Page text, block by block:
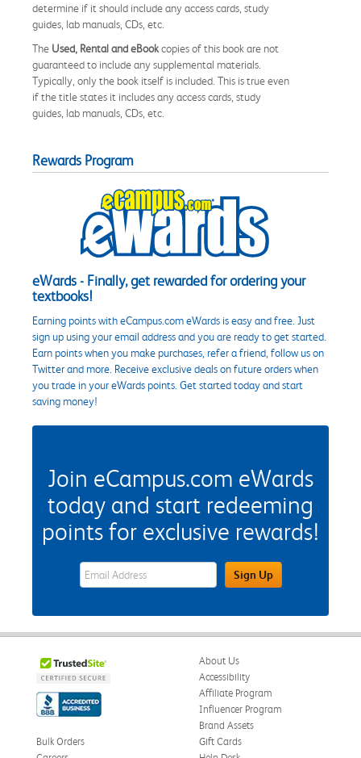
determine if it should include any access cards, study
guides, lab manuals, CDs, etc.
The Used, Rental and eBookcopies of this book are not
guaranteed to include any supplemental materials.
Typically, only the book itself is included. This is true even
if the title states it includes any access cards, study
guides, lab manuals, CDs, etc.
Rewards Program
eWards - Finally, get rewarded for ordering your
textbooks!
Earning points with eCampus.com eWards is easy and free. Just
sign up using your email address and you are ready to get started.
Earn points when you make purchases, refer a friend, follow us on
Twitter and more. Receive exclusive deals on future orders when
you trade in your eWards points. Get started today and start
saving money!
Join eCampus.com eWards
today and start redeeming
points for exclusive rewards!
eWards Sign Up Email Address FieldSign Up
About Us
Accessibility
Affiliate Program
Influencer Program
Brand Assets
Bulk Orders
Gift Cards